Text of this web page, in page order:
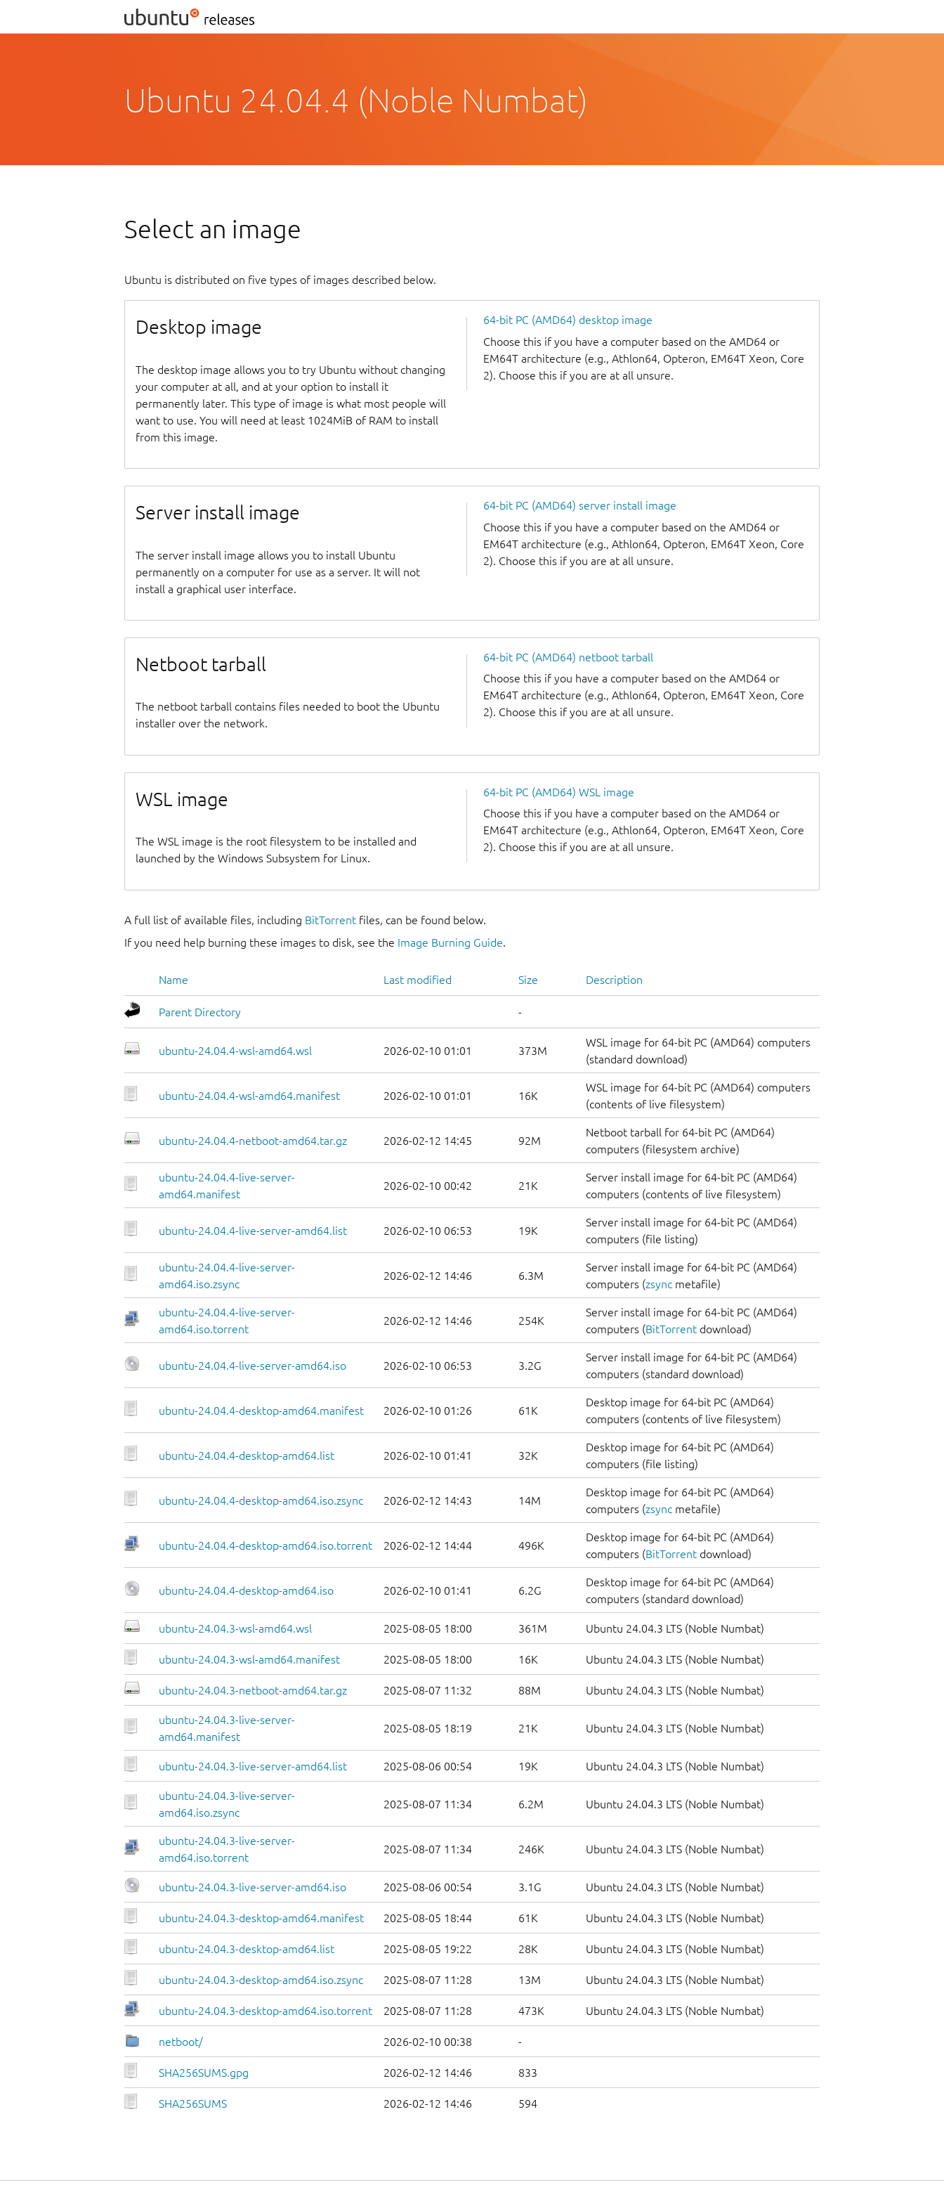
Ubuntu 24.04.4 (Noble Numbat)
Select an image
Ubuntu is distributed on five types of images described below.
Desktop image
The desktop image allows you to try Ubuntu without changing
your computer at all, and at your option to install it
permanently later. This type of image is what most people will
want to use. You will need at least 1024MiB of RAM to install
from this image.
64-bit PC (AMD64) desktop image
Choose this if you have a computer based on the AMD64 or
EM64T architecture (e.g., Athlon64, Opteron, EM64T Xeon, Core
2). Choose this if you are at all unsure.
Server install image
The server install image allows you to install Ubuntu
permanently on a computer for use as a server. It will not
install a graphical user interface.
64-bit PC (AMD64) server install image
Choose this if you have a computer based on the AMD64 or
EM64T architecture (e.g., Athlon64, Opteron, EM64T Xeon, Core
2). Choose this if you are at all unsure.
Netboot tarball
The netboot tarball contains files needed to boot the Ubuntu
installer over the network.
64-bit PC (AMD64) netboot tarball
Choose this if you have a computer based on the AMD64 or
EM64T architecture (e.g., Athlon64, Opteron, EM64T Xeon, Core
2). Choose this if you are at all unsure.
WSL image
The WSL image is the root filesystem to be installed and
launched by the Windows Subsystem for Linux.
64-bit PC (AMD64) WSL image
Choose this if you have a computer based on the AMD64 or
EM64T architecture (e.g., Athlon64, Opteron, EM64T Xeon, Core
2). Choose this if you are at all unsure.
A full list of available files, including BitTorrent files, can be found below.
If you need help burning these images to disk, see the Image Burning Guide.
Name Last modified Size Description
Parent Directory -
ubuntu-24.04.4-wsl-amd64.wsl 2026-02-10 01:01 373M
WSL image for 64-bit PC (AMD64) computers
(standard download)
ubuntu-24.04.4-wsl-amd64.manifest 2026-02-10 01:01 16K
WSL image for 64-bit PC (AMD64) computers
(contents of live filesystem)
ubuntu-24.04.4-netboot-amd64.tar.gz 2026-02-12 14:45 92M
Netboot tarball for 64-bit PC (AMD64)
computers (filesystem archive)
ubuntu-24.04.4-live-server-
amd64.manifest
2026-02-10 00:42 21K
Server install image for 64-bit PC (AMD64)
computers (contents of live filesystem)
ubuntu-24.04.4-live-server-amd64.list 2026-02-10 06:53 19K
Server install image for 64-bit PC (AMD64)
computers (file listing)
ubuntu-24.04.4-live-server-
amd64.iso.zsync
2026-02-12 14:46 6.3M
Server install image for 64-bit PC (AMD64)
computers (zsync metafile)
ubuntu-24.04.4-live-server-
amd64.iso.torrent
2026-02-12 14:46 254K
Server install image for 64-bit PC (AMD64)
computers (BitTorrent download)
ubuntu-24.04.4-live-server-amd64.iso 2026-02-10 06:53 3.2G
Server install image for 64-bit PC (AMD64)
computers (standard download)
ubuntu-24.04.4-desktop-amd64.manifest 2026-02-10 01:26 61K
Desktop image for 64-bit PC (AMD64)
computers (contents of live filesystem)
ubuntu-24.04.4-desktop-amd64.list 2026-02-10 01:41 32K
Desktop image for 64-bit PC (AMD64)
computers (file listing)
ubuntu-24.04.4-desktop-amd64.iso.zsync 2026-02-12 14:43 14M
Desktop image for 64-bit PC (AMD64)
computers (zsync metafile)
ubuntu-24.04.4-desktop-amd64.iso.torrent 2026-02-12 14:44 496K
Desktop image for 64-bit PC (AMD64)
computers (BitTorrent download)
ubuntu-24.04.4-desktop-amd64.iso 2026-02-10 01:41 6.2G
Desktop image for 64-bit PC (AMD64)
computers (standard download)
ubuntu-24.04.3-wsl-amd64.wsl 2025-08-05 18:00 361M Ubuntu 24.04.3 LTS (Noble Numbat)
ubuntu-24.04.3-wsl-amd64.manifest 2025-08-05 18:00 16K Ubuntu 24.04.3 LTS (Noble Numbat)
ubuntu-24.04.3-netboot-amd64.tar.gz 2025-08-07 11:32 88M Ubuntu 24.04.3 LTS (Noble Numbat)
ubuntu-24.04.3-live-server-
amd64.manifest
2025-08-05 18:19 21K Ubuntu 24.04.3 LTS (Noble Numbat)
ubuntu-24.04.3-live-server-amd64.list 2025-08-06 00:54 19K Ubuntu 24.04.3 LTS (Noble Numbat)
ubuntu-24.04.3-live-server-
amd64.iso.zsync
2025-08-07 11:34 6.2M Ubuntu 24.04.3 LTS (Noble Numbat)
ubuntu-24.04.3-live-server-
amd64.iso.torrent
2025-08-07 11:34 246K Ubuntu 24.04.3 LTS (Noble Numbat)
ubuntu-24.04.3-live-server-amd64.iso 2025-08-06 00:54 3.1G Ubuntu 24.04.3 LTS (Noble Numbat)
ubuntu-24.04.3-desktop-amd64.manifest 2025-08-05 18:44 61K Ubuntu 24.04.3 LTS (Noble Numbat)
ubuntu-24.04.3-desktop-amd64.list 2025-08-05 19:22 28K Ubuntu 24.04.3 LTS (Noble Numbat)
ubuntu-24.04.3-desktop-amd64.iso.zsync 2025-08-07 11:28 13M Ubuntu 24.04.3 LTS (Noble Numbat)
ubuntu-24.04.3-desktop-amd64.iso.torrent 2025-08-07 11:28 473K Ubuntu 24.04.3 LTS (Noble Numbat)
netboot/ 2026-02-10 00:38 -
SHA256SUMS.gpg 2026-02-12 14:46 833
SHA256SUMS 2026-02-12 14:46 594